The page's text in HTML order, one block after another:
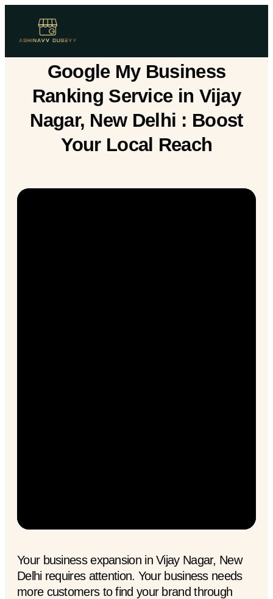
Google My Business
Ranking Service in Vijay
Nagar, New Delhi : Boost
Your Local Reach
Your business expansion in Vijay Nagar, New
Delhi requires attention. Your business needs
more customers to find your brand through